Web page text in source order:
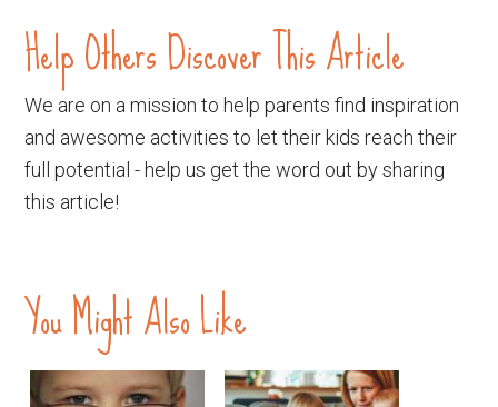
Help Others Discover This Article
We are on a mission to help parents find inspiration
and awesome activities to let their kids reach their
full potential - help us get the word out by sharing
this article!
You Might Also Like